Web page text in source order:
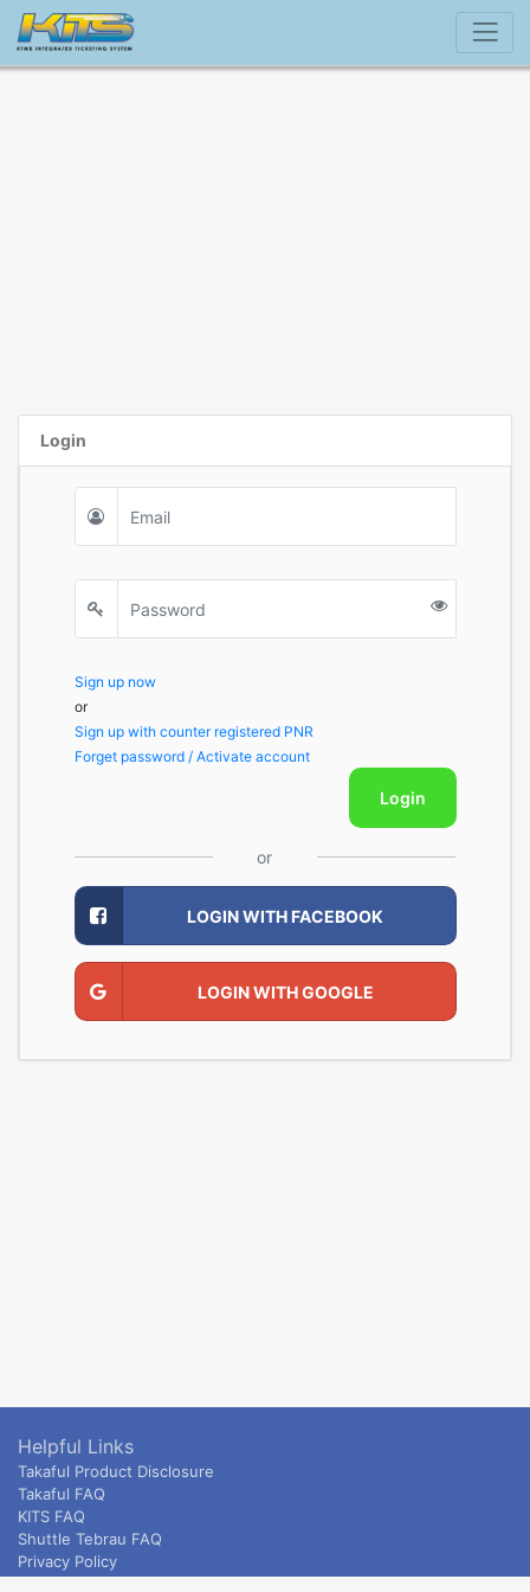
Login
Sign up now
or
Sign up with counter registered PNR
Forget password / Activate account
Login
or
LOGIN WITH FACEBOOK
LOGIN WITH GOOGLE
Helpful Links
Takaful Product Disclosure
Takaful FAQ
KITS FAQ
Shuttle Tebrau FAQ
Privacy Policy